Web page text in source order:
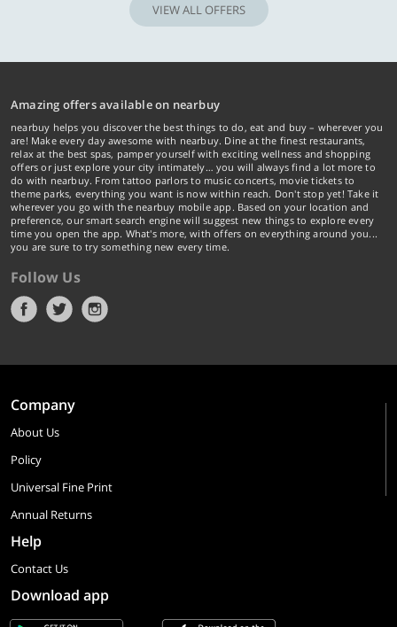
VIEW ALL OFFERS
Amazing offers available on nearbuy
nearbuy helps you discover the best things to do, eat and buy – wherever you
are! Make every day awesome with nearbuy. Dine at the finest restaurants,
relax at the best spas, pamper yourself with exciting wellness and shopping
offers or just explore your city intimately… you will always find a lot more to
do with nearbuy. From tattoo parlors to music concerts, movie tickets to
theme parks, everything you want is now within reach. Don't stop yet! Take it
wherever you go with the nearbuy mobile app. Based on your location and
preference, our smart search engine will suggest new things to explore every
time you open the app. What's more, with offers on everything around you...
you are sure to try something new every time.
Follow Us
Company
About Us
Policy
Universal Fine Print
Annual Returns
Help
Contact Us
Download app